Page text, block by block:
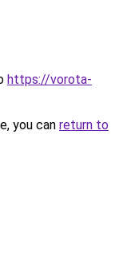
https://vorota-
you can return to